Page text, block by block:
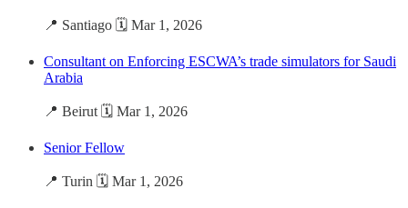
📍 Santiago 🗓️ Mar 1, 2026
Consultant on Enforcing ESCWA’s trade simulators for Saudi
Arabia
📍 Beirut 🗓️ Mar 1, 2026
Senior Fellow
📍 Turin 🗓️ Mar 1, 2026